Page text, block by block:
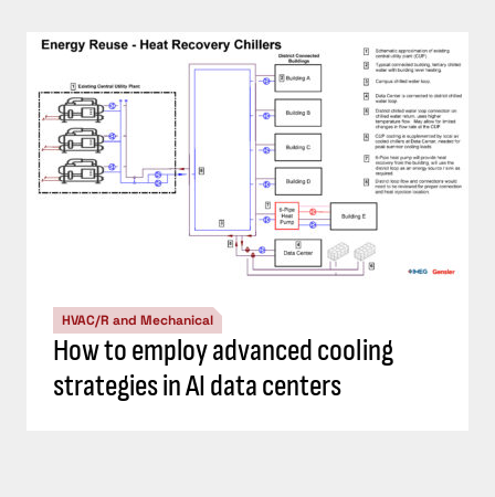
HVAC/R and Mechanical
How to employ advanced cooling
strategies in AI data centers